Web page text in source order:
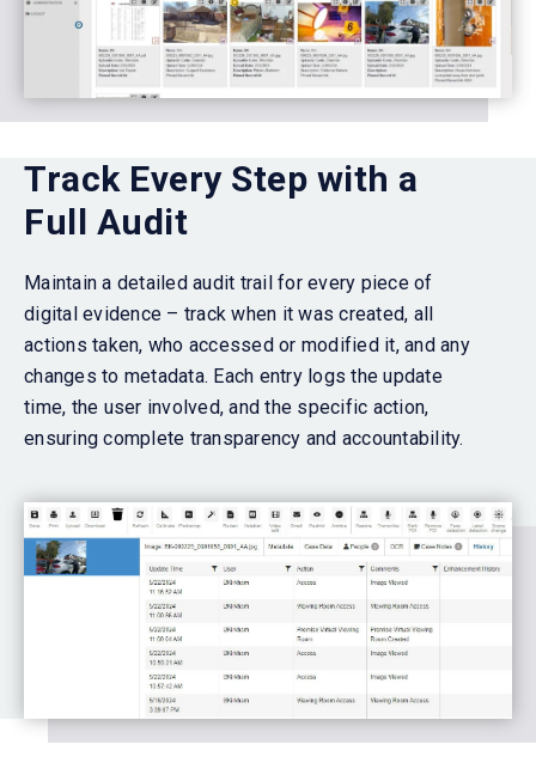
Track Every Step with a
Full Audit
Maintain a detailed audit trail for every piece of
digital evidence – track when it was created, all
actions taken, who accessed or modified it, and any
changes to metadata. Each entry logs the update
time, the user involved, and the specific action,
ensuring complete transparency and accountability.